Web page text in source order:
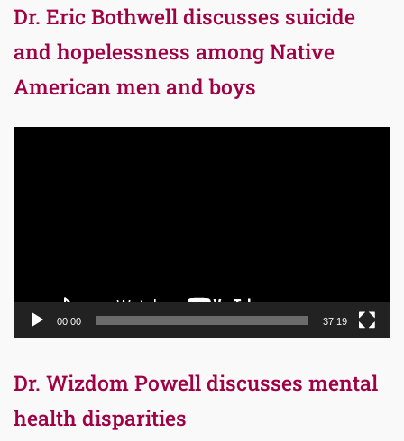
Dr. Eric Bothwell discusses suicide
and hopelessness among Native
American men and boys
00:00 37:19
Dr. Wizdom Powell discusses mental
health disparities